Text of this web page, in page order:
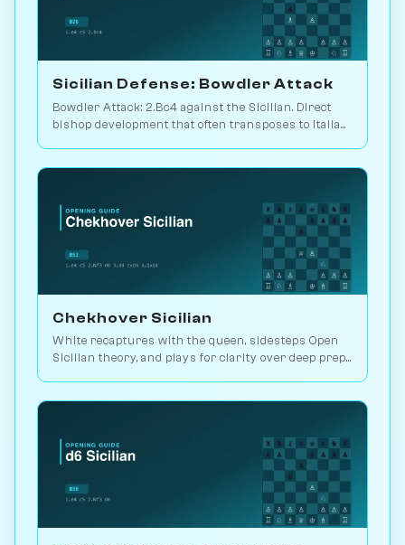
Sicilian Defense: Bowdler Attack
Bowdler Attack: 2.Bc4 against the Sicilian. Direct
bishop development that often transposes to Italian
Chekhover Sicilian
White recaptures with the queen, sidesteps Open
Sicilian theory, and plays for clarity over deep prep.